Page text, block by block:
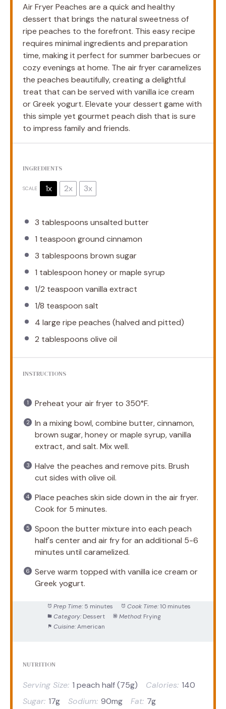
Air Fryer Peaches are a quick and healthy
dessert that brings the natural sweetness of
ripe peaches to the forefront. This easy recipe
requires minimal ingredients and preparation
time, making it perfect for summer barbecues or
cozy evenings at home. The air fryer caramelizes
the peaches beautifully, creating a delightful
treat that can be served with vanilla ice cream
or Greek yogurt. Elevate your dessert game with
this simple yet gourmet peach dish that is sure
to impress family and friends.
INGREDIENTS
SCALE 1x 2x 3x
3 tablespoons unsalted butter
1 teaspoon ground cinnamon
3 tablespoons brown sugar
1 tablespoon honey or maple syrup
1/2 teaspoon vanilla extract
1/8 teaspoon salt
4 large ripe peaches (halved and pitted)
2 tablespoons olive oil
INSTRUCTIONS
Preheat your air fryer to 350°F.
In a mixing bowl, combine butter, cinnamon,
brown sugar, honey or maple syrup, vanilla
extract, and salt. Mix well.
Halve the peaches and remove pits. Brush
cut sides with olive oil.
Place peaches skin side down in the air fryer.
Cook for 5 minutes.
Spoon the butter mixture into each peach
half's center and air fry for an additional 5-6
minutes until caramelized.
Serve warm topped with vanilla ice cream or
Greek yogurt.
Prep Time: 5 minutes Cook Time: 10 minutes
Category: Dessert Method: Frying
Cuisine: American
NUTRITION
Serving Size: 1 peach half (75g) Calories: 140
Sugar: 17g Sodium: 90mg Fat: 7g